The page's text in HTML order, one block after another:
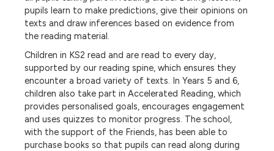
pupils learn to make predictions, give their opinions on
texts and draw inferences based on evidence from
the reading material.
Children in KS2 read and are read to every day,
supported by our reading spine, which ensures they
encounter a broad variety of texts. In Years 5 and 6,
children also take part in Accelerated Reading, which
provides personalised goals, encourages engagement
and uses quizzes to monitor progress. The school,
with the support of the Friends, has been able to
purchase books so that pupils can read along during